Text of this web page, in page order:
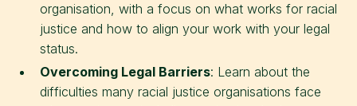
organisation, with a focus on what works for racial
justice and how to align your work with your legal
status.
Overcoming Legal Barriers: Learn about the
difficulties many racial justice organisations face